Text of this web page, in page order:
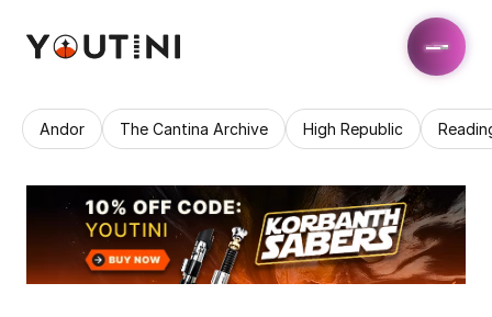
Andor The Cantina Archive High Republic